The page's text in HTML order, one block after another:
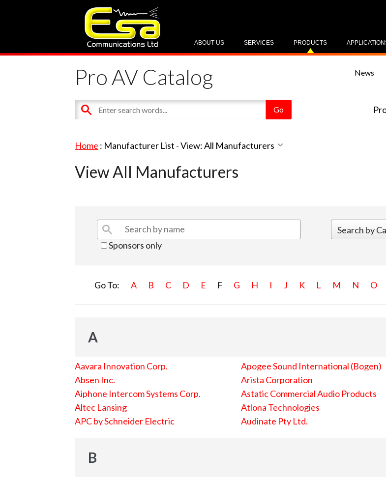
PRODUCTS
SERVICES
ABOUT US
Pro AV Catalog News
Home : Manufacturer List -View: All Manufacturers
View All Manufacturers
Sponsors only
Go To: A B C D E F G H I J K L M N O
A
Aavara Innovation Corp.
Absen Inc.
Aiphone Intercom Systems Corp.
Altec Lansing
APC by Schneider Electric
Apogee Sound International (Bogen)
Arista Corporation
Astatic Commercial Audio Products
Atlona Technologies
Audinate Pty Ltd.
B